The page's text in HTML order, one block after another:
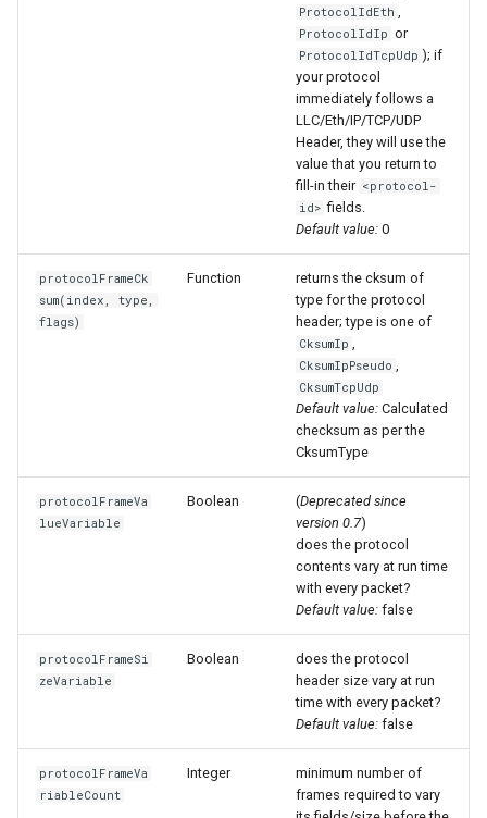
ProtocolIdEth ,
ProtocolIdIp or
ProtocolIdTcpUdp ); if
your protocol
immediately follows a
LLC/Eth/IP/TCP/UDP
Header, they will use the
value that you return to
fill-in their <protocol-
id> fields.
Default value: 0
protocolFrameCk
sum(index, type,
flags)
Function
returns the cksum of
type for the protocol
header; type is one of
CksumIp ,
CksumIpPseudo ,
CksumTcpUdp
Default value: Calculated
checksum as per the
CksumType
protocolFrameVa
lueVariable
Boolean (Deprecated since
version 0.7)
does the protocol
contents vary at run time
with every packet?
Default value: false
protocolFrameSi
zeVariable
Boolean
does the protocol
header size vary at run
time with every packet?
Default value: false
protocolFrameVa
riableCount
Integer
minimum number of
frames required to vary